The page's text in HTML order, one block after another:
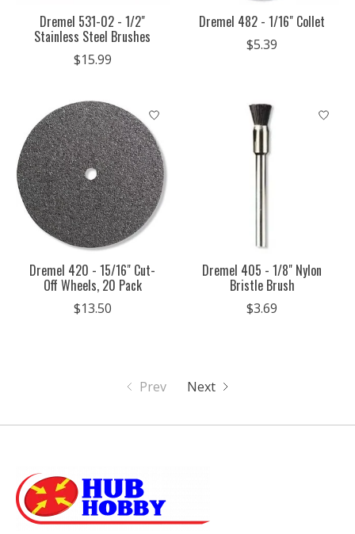
Dremel 531-02 - 1/2"
Stainless Steel Brushes
$15.99
Dremel 482 - 1/16" Collet
$5.39
Dremel 420 - 15/16" Cut-
Off Wheels, 20 Pack
$13.50
Dremel 405 - 1/8" Nylon
Bristle Brush
$3.69
Prev Next